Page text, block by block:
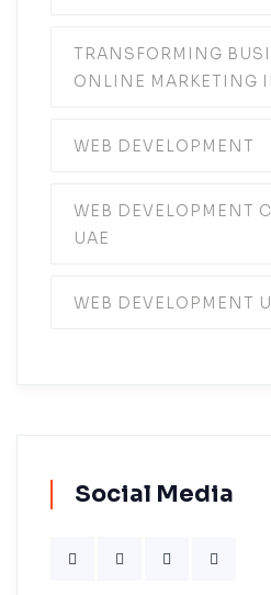
TRANSFORMING
ONLINE MARKETING
WEB DEVELOPMENT
WEB DEVELOPMENT
UAE
WEB DEVELOPMENT
Social Media